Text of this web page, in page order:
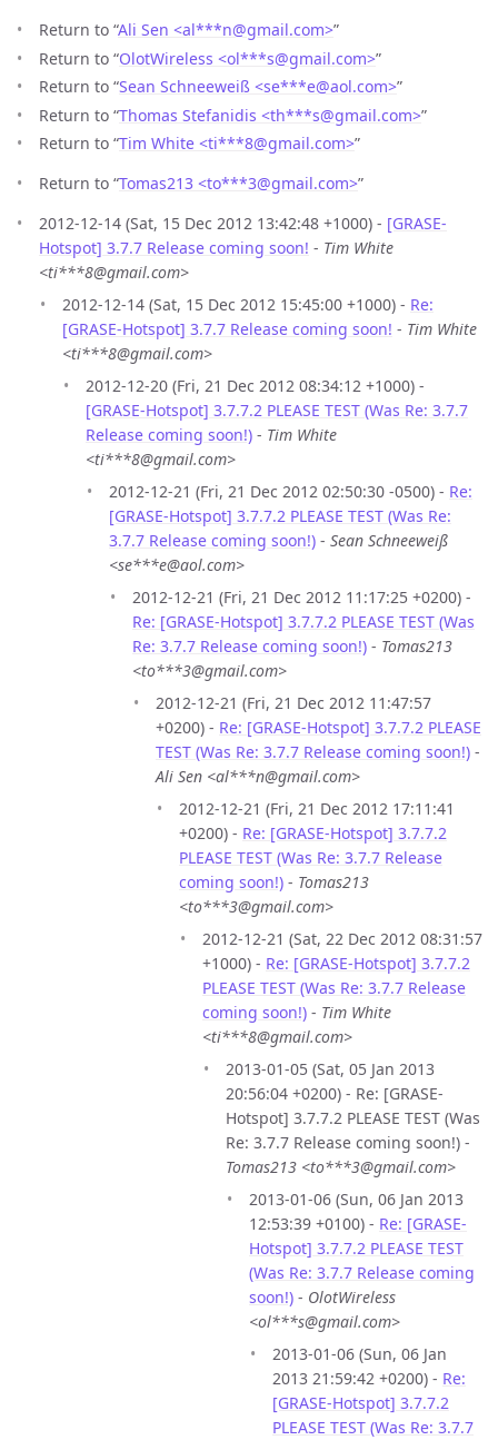
Return to “Ali Sen <al***n@gmail.com>”
Return to “OlotWireless <ol***s@gmail.com>”
Return to “Sean Schneeweiß <se***e@aol.com>”
Return to “Thomas Stefanidis <th***s@gmail.com>”
Return to “Tim White <ti***8@gmail.com>”
Return to “Tomas213 <to***3@gmail.com>”
2012-12-14 (Sat, 15 Dec 2012 13:42:48 +1000) - [GRASE-
Hotspot] 3.7.7 Release coming soon! - Tim White
<ti***8@gmail.com>
2012-12-14 (Sat, 15 Dec 2012 15:45:00 +1000) - Re:
[GRASE-Hotspot] 3.7.7 Release coming soon! - Tim White
<ti***8@gmail.com>
2012-12-20 (Fri, 21 Dec 2012 08:34:12 +1000) -
[GRASE-Hotspot] 3.7.7.2 PLEASE TEST (Was Re: 3.7.7
Release coming soon!) - Tim White
<ti***8@gmail.com>
2012-12-21 (Fri, 21 Dec 2012 02:50:30 -0500) - Re:
[GRASE-Hotspot] 3.7.7.2 PLEASE TEST (Was Re:
3.7.7 Release coming soon!) - Sean Schneeweiß
<se***e@aol.com>
2012-12-21 (Fri, 21 Dec 2012 11:17:25 +0200) -
Re: [GRASE-Hotspot] 3.7.7.2 PLEASE TEST (Was
Re: 3.7.7 Release coming soon!) - Tomas213
<to***3@gmail.com>
2012-12-21 (Fri, 21 Dec 2012 11:47:57
+0200) - Re: [GRASE-Hotspot] 3.7.7.2 PLEASE
TEST (Was Re: 3.7.7 Release coming soon!) -
Ali Sen <al***n@gmail.com>
2012-12-21 (Fri, 21 Dec 2012 17:11:41
+0200) - Re: [GRASE-Hotspot] 3.7.7.2
PLEASE TEST (Was Re: 3.7.7 Release
coming soon!) - Tomas213
<to***3@gmail.com>
2012-12-21 (Sat, 22 Dec 2012 08:31:57
+1000) - Re: [GRASE-Hotspot] 3.7.7.2
PLEASE TEST (Was Re: 3.7.7 Release
coming soon!) - Tim White
<ti***8@gmail.com>
2013-01-05 (Sat, 05 Jan 2013
20:56:04 +0200) - Re: [GRASE-
Hotspot] 3.7.7.2 PLEASE TEST (Was
Re: 3.7.7 Release coming soon!) -
Tomas213 <to***3@gmail.com>
2013-01-06 (Sun, 06 Jan 2013
12:53:39 +0100) - Re: [GRASE-
Hotspot] 3.7.7.2 PLEASE TEST
(Was Re: 3.7.7 Release coming
soon!) - OlotWireless
<ol***s@gmail.com>
2013-01-06 (Sun, 06 Jan
2013 21:59:42 +0200) - Re:
[GRASE-Hotspot] 3.7.7.2
PLEASE TEST (Was Re: 3.7.7